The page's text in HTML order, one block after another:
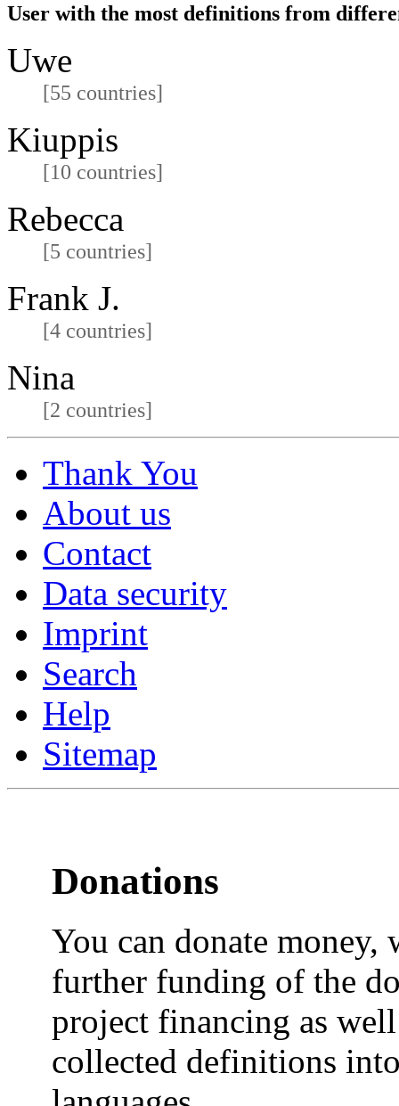
User with the most definitions from
Uwe
[55 countries]
Kiuppis
[10 countries]
Rebecca
[5 countries]
Frank J.
[4 countries]
Nina
[2 countries]
Thank You
About us
Contact
Data security
Imprint
Search
Help
Sitemap
Donations
You can donate
further funding of the
project financing as
collected definitions